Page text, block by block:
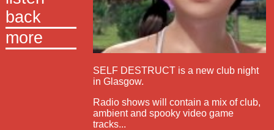
back
more
SELF DESTRUCT is a new club night
in Glasgow.
Radio shows will contain a mix of club,
ambient and spooky video game
tracks...